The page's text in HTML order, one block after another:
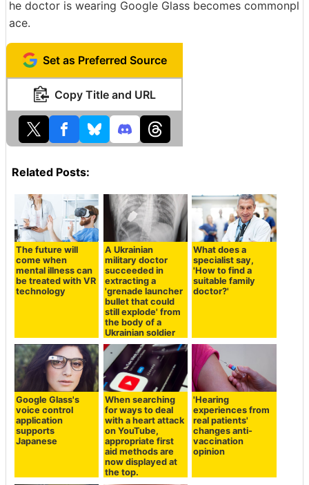
he doctor is wearing Google Glass becomes commonpl
ace.
Set as Preferred Source
Copy Title and URL
Related Posts:
The future will
come when
mental illness can
be treated with VR
technology
A Ukrainian
military doctor
succeeded in
extracting a
'grenade launcher
bullet that could
still explode' from
the body of a
Ukrainian soldier
What does a
specialist say,
'How to find a
suitable family
doctor?'
Google Glass's
voice control
application
supports
Japanese
When searching
for ways to deal
with a heart attack
on YouTube,
appropriate first
aid methods are
now displayed at
the top.
'Hearing
experiences from
real patients'
changes anti-
vaccination
opinion